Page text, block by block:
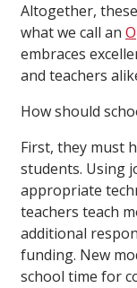
Altogether,
what we call an
embraces
and teachers
How should
First, they must
students. Using
appropriate
teachers teach
additional
funding. New
school time for